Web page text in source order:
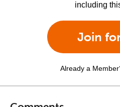
including
Join
Already a